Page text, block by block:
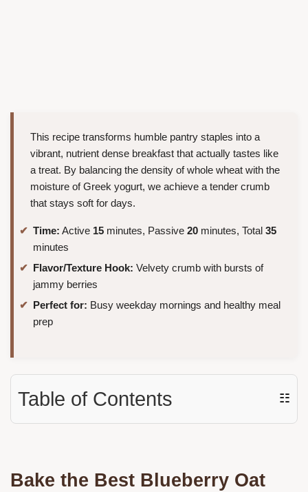
This recipe transforms humble pantry staples into a
vibrant, nutrient dense breakfast that actually tastes like
a treat. By balancing the density of whole wheat with the
moisture of Greek yogurt, we achieve a tender crumb
that stays soft for days.
Time: Active 15 minutes, Passive 20 minutes, Total 35
minutes
Flavor/Texture Hook: Velvety crumb with bursts of
jammy berries
Perfect for: Busy weekday mornings and healthy meal
prep
Table of Contents ☷
Bake the Best Blueberry Oat